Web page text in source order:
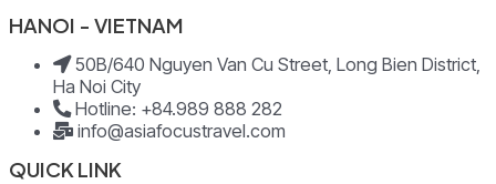
HANOI - VIETNAM
50B/640 Nguyen Van Cu Street, Long Bien District,
Ha Noi City
Hotline: +84.989 888 282
info@asiafocustravel.com
QUICK LINK